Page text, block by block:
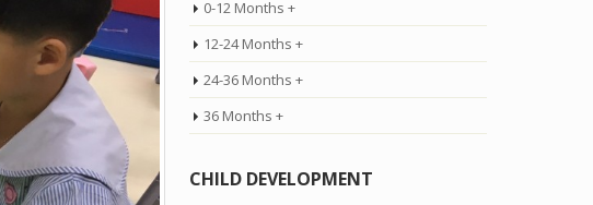
0-12 Months +
12-24 Months +
24-36 Months +
36 Months +
CHILD DEVELOPMENT